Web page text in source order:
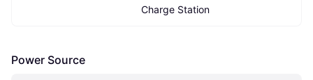
Charge Station
Power Source